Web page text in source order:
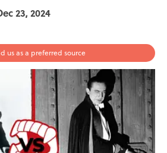
23, 2024
us as a preferred source